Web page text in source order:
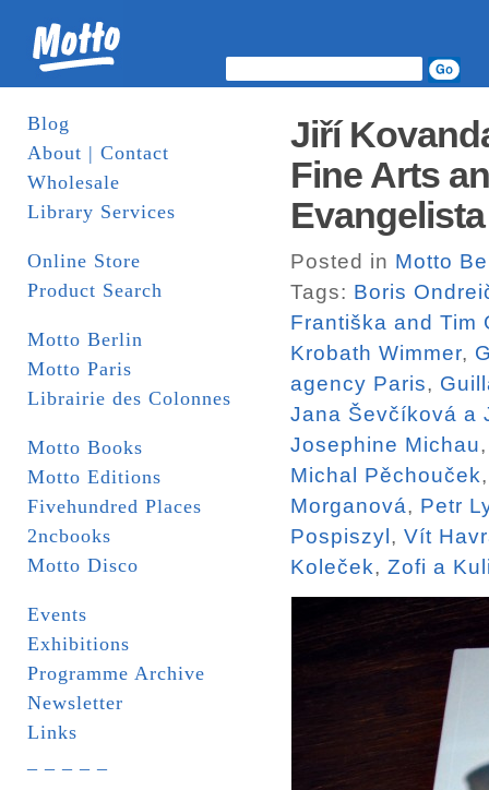
Blog
About | Contact
Wholesale
Library Services
Online Store
Product Search
Motto Berlin
Motto Paris
Librairie des Colonnes
Motto Books
Motto Editions
Fivehundred Places
2ncbooks
Motto Disco
Events
Exhibitions
Programme Archive
Newsletter
Links
Jiří
Fine Arts
Posted in Motto
Tags: Boris
Františka and Tim
Krobath Wimmer,
agency Paris,
Jana Ševčíková a
Josephine Michau
Michal Pěchouček
Morganová, Petr
Pospiszyl , Vít
Koleček, Zofi a